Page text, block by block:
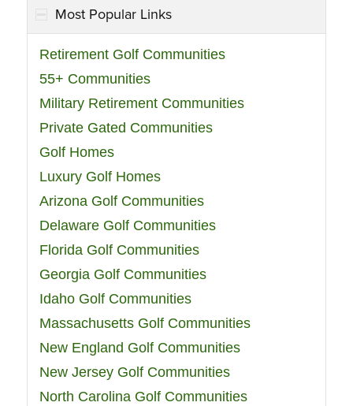
Most Popular Links
Retirement Golf Communities
55+ Communities
Military Retirement Communities
Private Gated Communities
Golf Homes
Luxury Golf Homes
Arizona Golf Communities
Delaware Golf Communities
Florida Golf Communities
Georgia Golf Communities
Idaho Golf Communities
Massachusetts Golf Communities
New England Golf Communities
New Jersey Golf Communities
North Carolina Golf Communities